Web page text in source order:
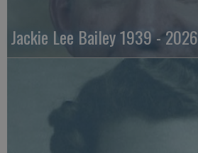
Jackie Lee Bailey 1939 - 2026